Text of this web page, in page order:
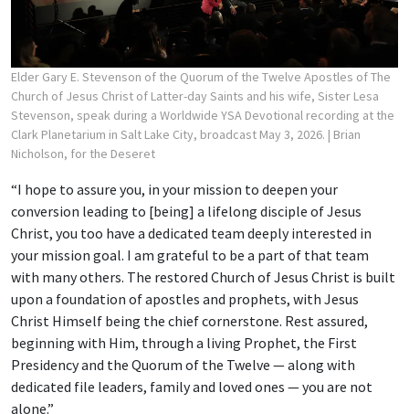
Elder Gary E. Stevenson of the Quorum of the Twelve Apostles of The
Church of Jesus Christ of Latter-day Saints and his wife, Sister Lesa
Stevenson, speak during a Worldwide YSA Devotional recording at the
Clark Planetarium in Salt Lake City, broadcast May 3, 2026. | Brian
Nicholson, for the Deseret
“I hope to assure you, in your mission to deepen your
conversion leading to [being] a lifelong disciple of Jesus
Christ, you too have a dedicated team deeply interested in
your mission goal. I am grateful to be a part of that team
with many others. The restored Church of Jesus Christ is built
upon a foundation of apostles and prophets, with Jesus
Christ Himself being the chief cornerstone. Rest assured,
beginning with Him, through a living Prophet, the First
Presidency and the Quorum of the Twelve — along with
dedicated file leaders, family and loved ones — you are not
alone.”